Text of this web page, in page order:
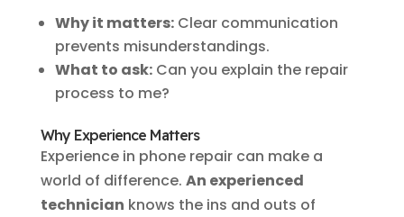
Why it matters:Clear communication
prevents misunderstandings.
What to ask:Can you explain the repair
process to me?
Why Experience Matters
Experience in phone repair can make a
world of difference. An experienced
technician knows the ins and outs of